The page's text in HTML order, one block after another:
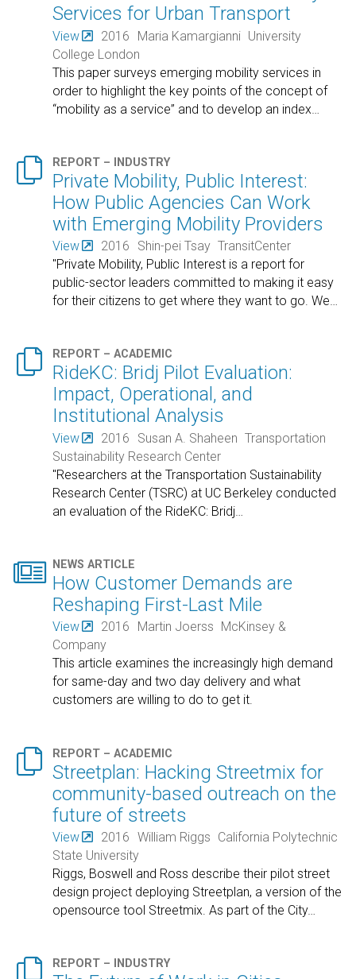
Services for Urban Transport
View 2016 Maria Kamargianni University
College London
This paper surveys emerging mobility services in
order to highlight the key points of the concept of
“mobility as a service” and to develop an index
 REPORT – INDUSTRY
Private Mobility, Public Interest:
How Public Agencies Can Work
with Emerging Mobility Providers
View 2016 Shin-pei Tsay TransitCenter
"Private Mobility, Public Interest is a report for
public-sector leaders committed to making it easy
for their citizens to get where they want to go. We…
 REPORT – ACADEMIC
RideKC: Bridj Pilot Evaluation:
Impact, Operational, and
Institutional Analysis
View 2016 Susan A. Shaheen Transportation
Sustainability Research Center
"Researchers at the Transportation Sustainability
Research Center (TSRC) at UC Berkeley conducted
an evaluation of the RideKC: Bridj
 NEWS ARTICLE
How Customer Demands are
Reshaping First-Last Mile
View 2016 Martin Joerss
McKinsey &
Company
This article examines the increasingly high demand
for same-day and two day delivery and what
customers are willing to do to get it.
 REPORT – ACADEMIC
Streetplan: Hacking Streetmix for
community-based outreach on the
future of streets
View 2016 William Riggs California Polytechnic
State University
Riggs, Boswell and Ross describe their pilot street
design project deploying Streetplan, a version of the
opensource tool Streetmix. As part of the City…
 REPORT – INDUSTRY